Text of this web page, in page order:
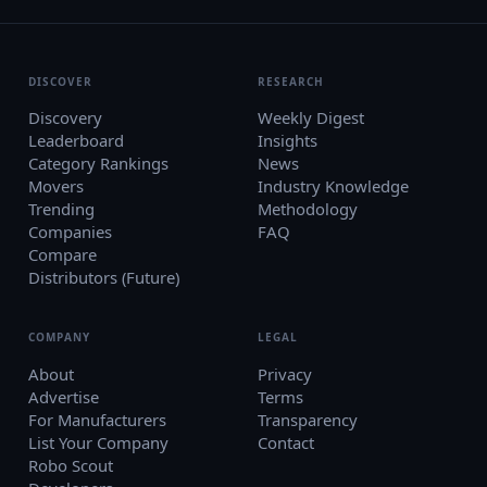
DISCOVER
Discovery
Leaderboard
Category Rankings
Movers
Trending
Companies
Compare
Distributors (Future)
RESEARCH
Weekly Digest
Insights
News
Industry Knowledge
Methodology
FAQ
COMPANY
About
Advertise
For Manufacturers
List Your Company
Robo Scout
LEGAL
Privacy
Terms
Transparency
Contact